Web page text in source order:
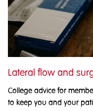
Lateral flow and
College advice for
to keep you and your